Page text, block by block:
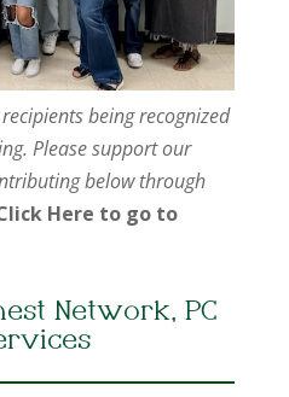
being recognized
Please support our
below through
Here to go to
Network, PC